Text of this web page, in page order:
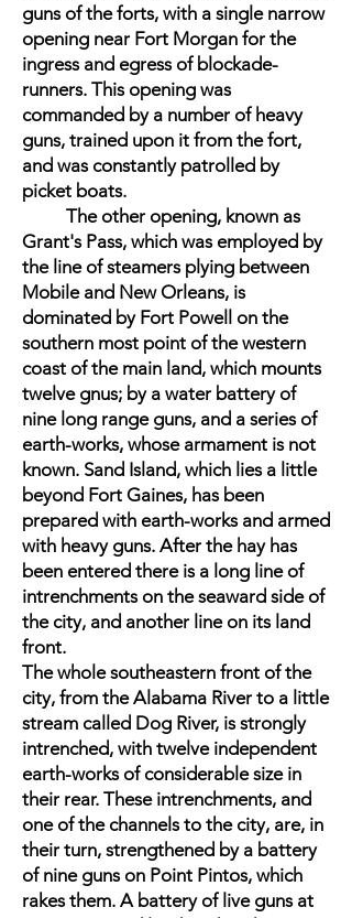
guns of the forts, with a single narrow
opening near Fort Morgan for the
ingress and egress of blockade-
runners. This opening was
commanded by a number of heavy
guns, trained upon it from the fort,
and was constantly patrolled by
picket boats.
The other opening, known as
Grant's Pass, which was employed by
the line of steamers plying between
Mobile and New Orleans, is
dominated by Fort Powell on the
southern most point of the western
coast of the main land, which mounts
twelve gnus; by a water battery of
nine long range guns, and a series of
earth-works, whose armament is not
known. Sand Island, which lies a little
beyond Fort Gaines, has been
prepared with earth-works and armed
with heavy guns. After the hay has
been entered there is a long line of
intrenchments on the seaward side of
the city, and another line on its land
front.
The whole southeastern front of the
city, from the Alabama River to a little
stream called Dog River, is strongly
intrenched, with twelve independent
earth-works of considerable size in
their rear. These intrenchments, and
one of the channels to the city, are, in
their turn, strengthened by a battery
of nine guns on Point Pintos, which
rakes them. A battery of live guns at